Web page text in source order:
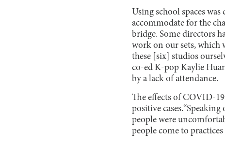
Using school spaces
accommodate for the
bridge. Some directors
work on our sets, which
these [six] studios
co-ed K-pop Kaylie
by a lack of attendance.
The effects of COVID-
positive
people were
people come to